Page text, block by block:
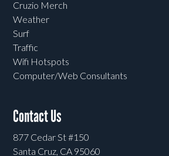
Cruzio Merch
Weather
Surf
Traffic
Wifi Hotspots
Computer/Web Consultants
Contact Us
877 Cedar St #150
Santa Cruz, CA 95060